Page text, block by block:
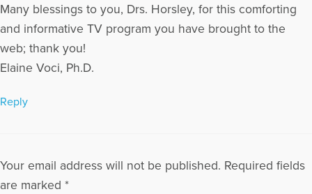
Many blessings to you, Drs. Horsley, for this comforting
and informative TV program you have brought to the
web; thank you!
Elaine Voci, Ph.D.
Reply
Your email address will not be published. Required fields
are marked *